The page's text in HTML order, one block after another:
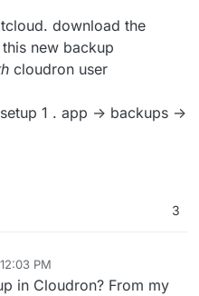
download the
new backup
cloudron user
1 . app -> backups ->
3
PM
Feb 9, 2025, 12:16 PM
in Cloudron? From my